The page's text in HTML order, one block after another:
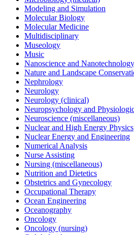
Modeling and Simulation
Molecular Biology
Molecular Medicine
Multidisciplinary
Museology
Music
Nanoscience and Nanotechnology
Nature and Landscape
Nephrology
Neurology
Neurology (clinical)
Neuropsychology and
Neuroscience (miscellaneous)
Nuclear and High Energy Physics
Nuclear Energy and Engineering
Numerical Analysis
Nurse Assisting
Nursing (miscellaneous)
Nutrition and Dietetics
Obstetrics and Gynecology
Occupational Therapy
Ocean Engineering
Oceanography
Oncology
Oncology (nursing)